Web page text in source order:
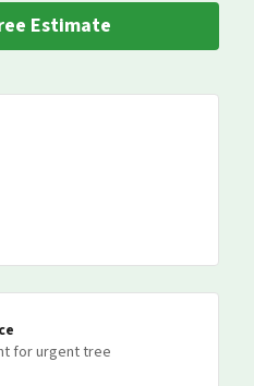
Estimate
for urgent tree